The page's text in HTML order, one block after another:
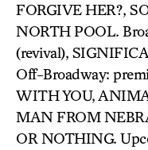
FORGIVE HER?,
NORTH POOL.
(revival),
Off-Broadway:
WITH YOU,
MAN FROM
OR NOTHING.